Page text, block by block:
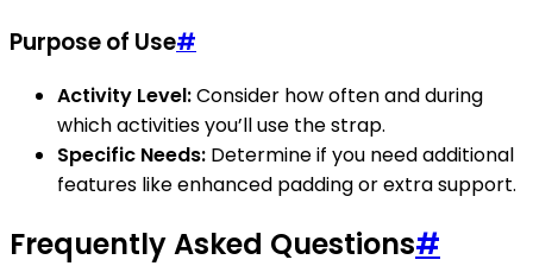
Purpose of Use#
Activity Level:Consider how often and during
which activities you’ll use the strap.
Specific Needs: Determine if you need additional
features like enhanced padding or extra support.
Frequently Asked Questions#